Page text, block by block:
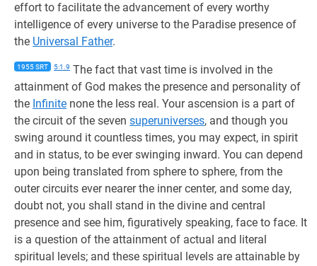
effort to facilitate the advancement of every worthy
intelligence of every universe to the Paradise presence of
the Universal Father.
1955 SRT 5:1.9 The fact that vast time is involved in the
attainment of God makes the presence and personality of
the Infinite none the less real. Your ascension is a part of
the circuit of the seven superuniverses, and though you
swing around it countless times, you may expect, in spirit
and in status, to be ever swinging inward. You can depend
upon being translated from sphere to sphere, from the
outer circuits ever nearer the inner center, and some day,
doubt not, you shall stand in the divine and central
presence and see him, figuratively speaking, face to face. It
is a question of the attainment of actual and literal
spiritual levels; and these spiritual levels are attainable by